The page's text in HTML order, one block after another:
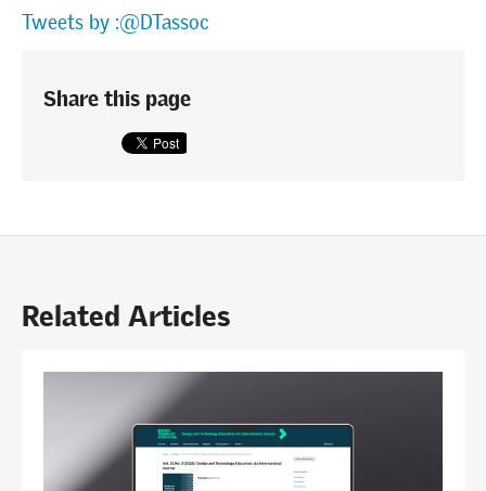
Tweets by :@DTassoc
Share this page
Related Articles